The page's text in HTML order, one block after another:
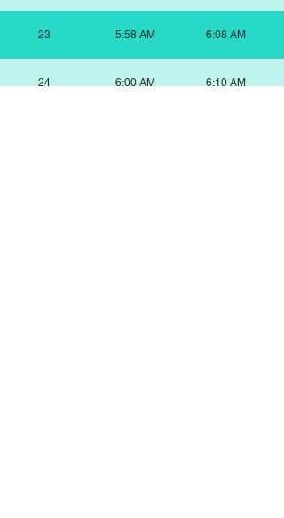
23 5:58 AM 6:08 AM
24 6:00 AM 6:10 AM